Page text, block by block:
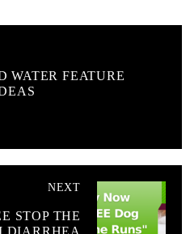
WATER FEATURE
NEXT
STOP THE
DIARRHEA